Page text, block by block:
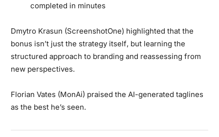
completed in minutes
Dmytro Krasun (ScreenshotOne) highlighted thatthe
bonus isn’t just the strategy itself, but learning the
structured approach to branding and reassessing from
new perspectives.
Florian Vates (MonAi) praised the AI-generated taglines
as the best he’s seen.